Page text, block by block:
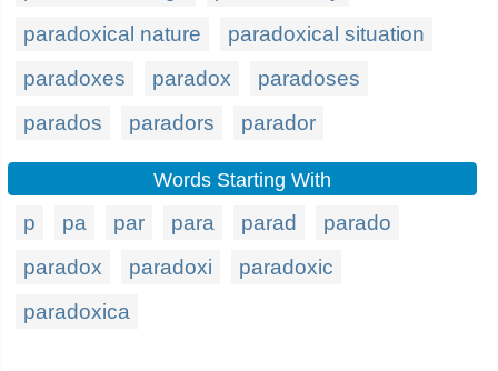
paradoxical nature
paradoxical situation
paradoxes
paradox
paradoses
parados
paradors parador
Words Starting With
p pa par para parad
parado
paradox
paradoxi
paradoxic
paradoxica